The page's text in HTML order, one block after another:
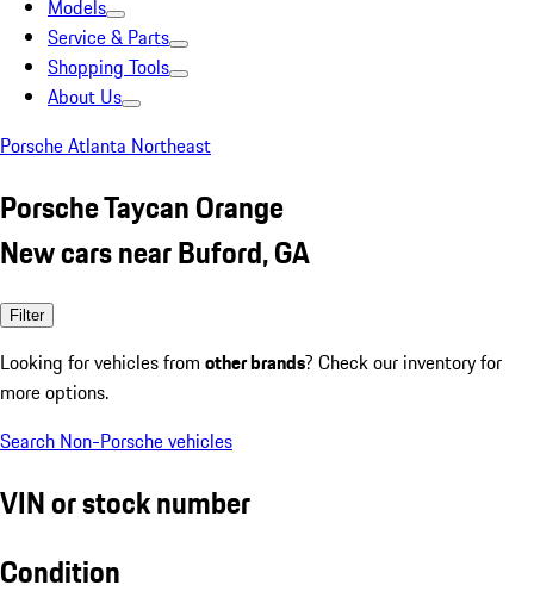
Models
Service & Parts
Shopping Tools
About Us
Porsche Atlanta Northeast
Porsche Taycan Orange
New cars near Buford, GA
Filter
Looking for vehicles from other brands? Check our inventory for
more options.
Search Non-Porsche vehicles
VIN or stock number
Condition